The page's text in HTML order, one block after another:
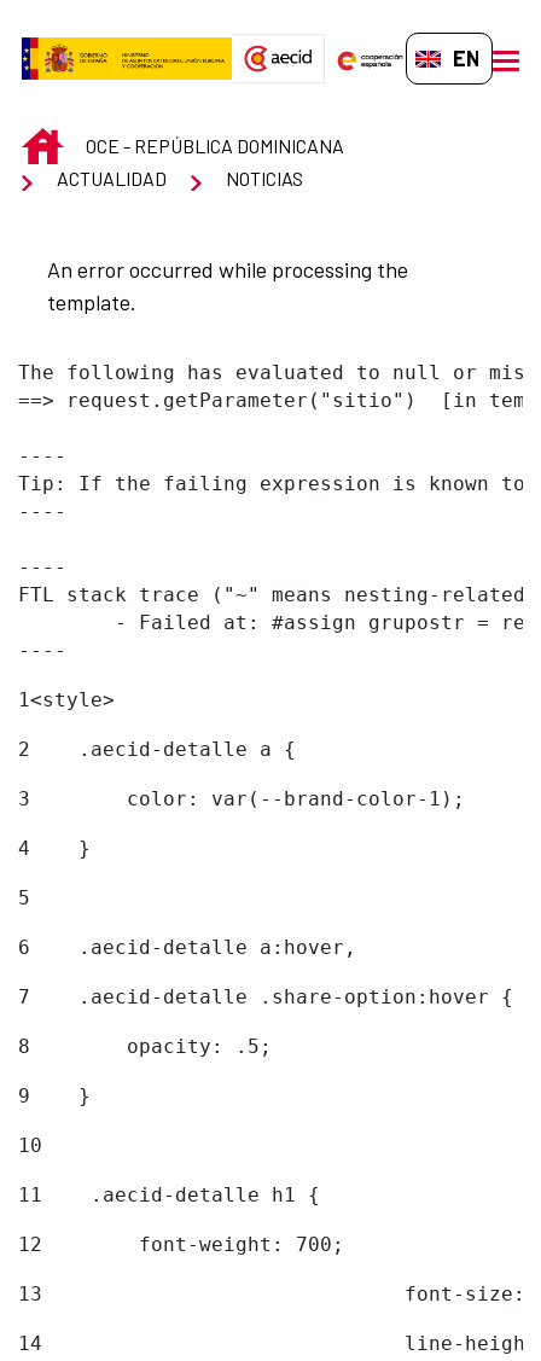
EN-GB
INICIOOCE - REPÚBLICA DOMINICANA
ACTUALIDAD
NOTICIAS
An error occurred while processing the
template.
The following has evaluated to null or
==> request.getParameter("sitio")  [in
----
Tip: If the failing expression is known to
----
----
FTL stack trace ("~" means nesting-
----
1<style>
2
    .aecid-detalle a {
3
        color: var(--brand-color-1);
4
    }
5
6
    .aecid-detalle a:hover,
7
    .aecid-detalle .share-option:hover {
8
        opacity: .5;
9
    }
10
11
    .aecid-detalle h1 {
12
        font-weight: 700;
13
font-
14
line-